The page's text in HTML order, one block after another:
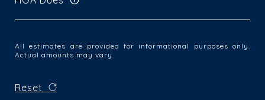
All estimates are provided for informational purposes only.
Actual amounts may vary.
Reset